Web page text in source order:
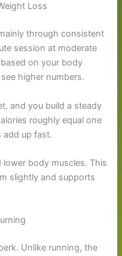
Loss
through consistent
session at moderate
on your body
higher numbers.
and you build a steady
roughly equal one
add up fast.
lower body muscles. This
slightly and supports
Unlike running, the